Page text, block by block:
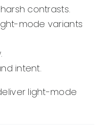
contrasts.
mode variants
intent.
light-mode